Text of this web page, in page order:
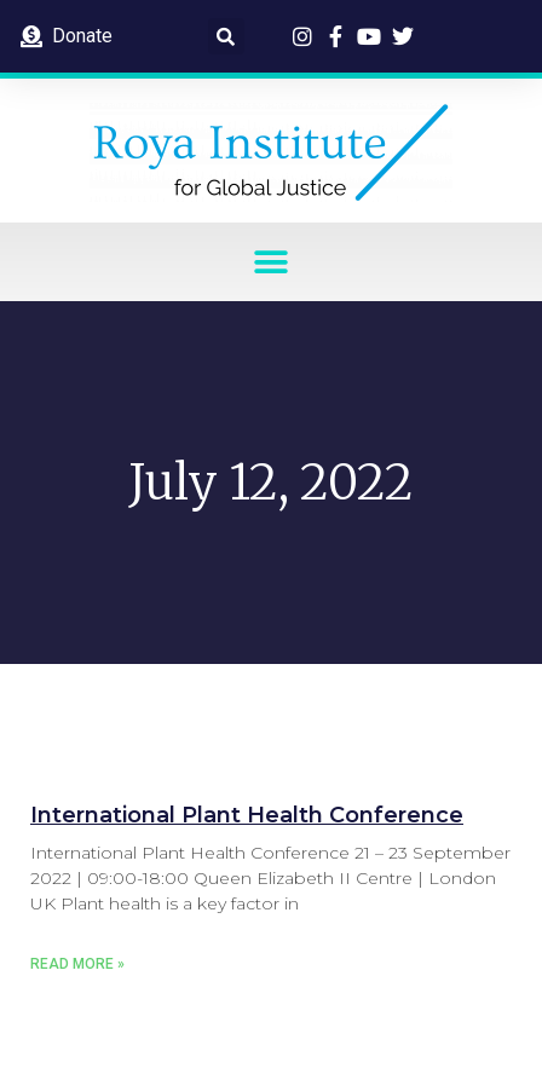
Donate
July 12, 2022
International Plant Health Conference
International Plant Health Conference 21 – 23 September
2022 | 09:00-18:00 Queen Elizabeth II Centre | London
UK Plant health is a key factor in
READ MORE »